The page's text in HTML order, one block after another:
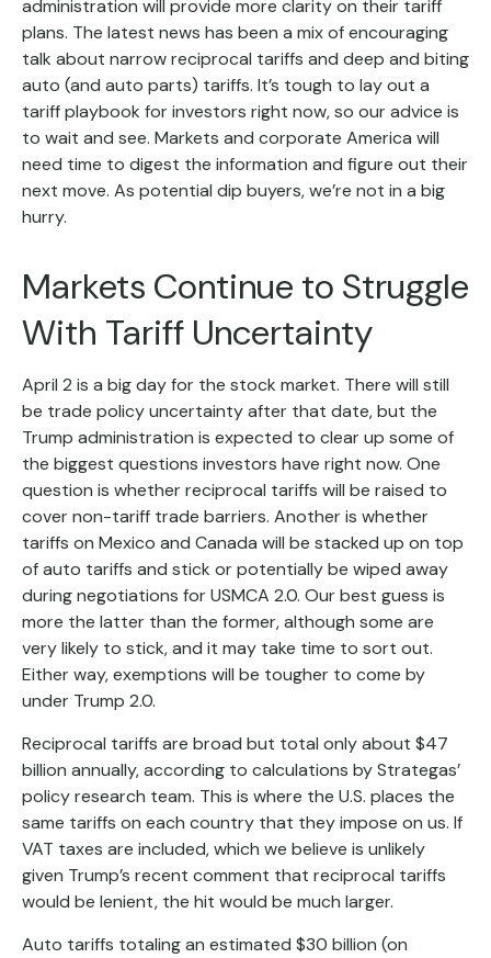
administration will provide more clarity on their tariff
plans. The latest news has been a mix of encouraging
talk about narrow reciprocal tariffs and deep and biting
auto (and auto parts) tariffs. It’s tough to lay out a
tariff playbook for investors right now, so our advice is
to wait and see. Markets and corporate America will
need time to digest the information and figure out their
next move. As potential dip buyers, we’re not in a big
hurry.
Markets Continue to Struggle
With Tariff Uncertainty
April 2 is a big day for the stock market. There will still
be trade policy uncertainty after that date, but the
Trump administration is expected to clear up some of
the biggest questions investors have right now. One
question is whether reciprocal tariffs will be raised to
cover non-tariff trade barriers. Another is whether
tariffs on Mexico and Canada will be stacked up on top
of auto tariffs and stick or potentially be wiped away
during negotiations for USMCA 2.0. Our best guess is
more the latter than the former, although some are
very likely to stick, and it may take time to sort out.
Either way, exemptions will be tougher to come by
under Trump 2.0.
Reciprocal tariffs are broad but total only about $47
billion annually, according to calculations by Strategas’
policy research team. This is where the U.S. places the
same tariffs on each country that they impose on us. If
VAT taxes are included, which we believe is unlikely
given Trump’s recent comment that reciprocal tariffs
would be lenient, the hit would be much larger.
Auto tariffs totaling an estimated $30 billion (on